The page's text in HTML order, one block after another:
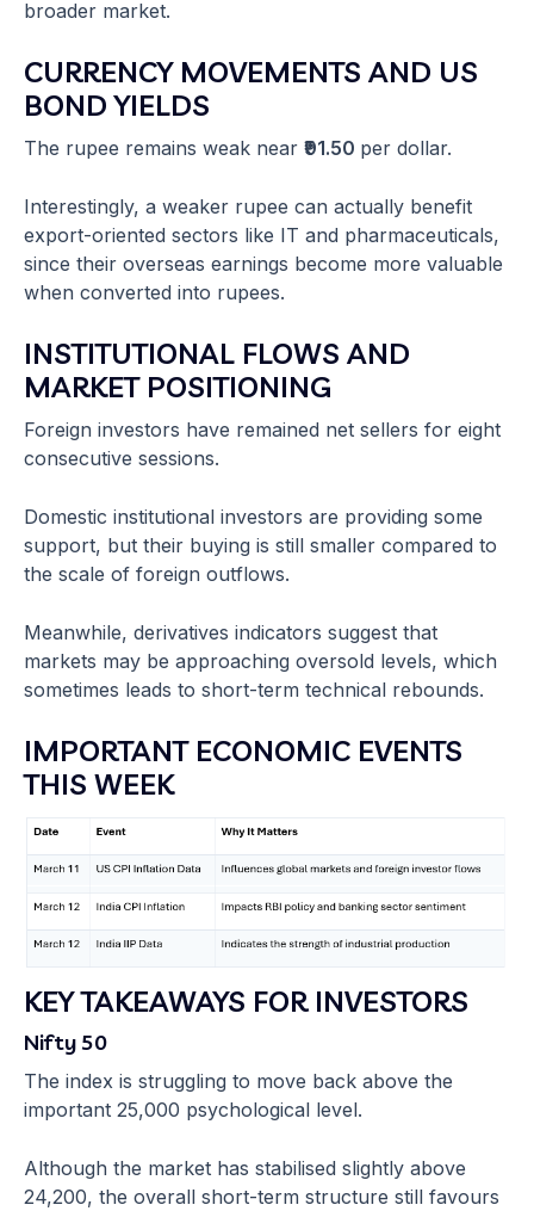
broader market.
CURRENCY MOVEMENTS AND US
BOND YIELDS
The rupee remains weak near ₹91.50 per dollar.
Interestingly, a weaker rupee can actually benefit
export-oriented sectors like IT and pharmaceuticals,
since their overseas earnings become more valuable
when converted into rupees.
INSTITUTIONAL FLOWS AND
MARKET POSITIONING
Foreign investors have remained net sellers for eight
consecutive sessions.
Domestic institutional investors are providing some
support, but their buying is still smaller compared to
the scale of foreign outflows.
Meanwhile, derivatives indicators suggest that
markets may be approaching oversold levels, which
sometimes leads to short-term technical rebounds.
IMPORTANT ECONOMIC EVENTS
THIS WEEK
KEY TAKEAWAYS FOR INVESTORS
Nifty 50
The index is struggling to move back above the
important 25,000 psychological level.
Although the market has stabilised slightly above
24,200, the overall short-term structure still favours